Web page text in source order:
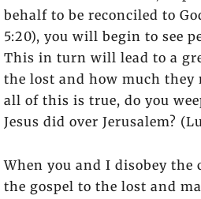
behalf to be reconciled to
5:20), you will begin to see
This in turn will lead to a
the lost and how much they
all of this is true, do you
Jesus did over Jerusalem?
When you and I disobey the
the gospel to the lost and